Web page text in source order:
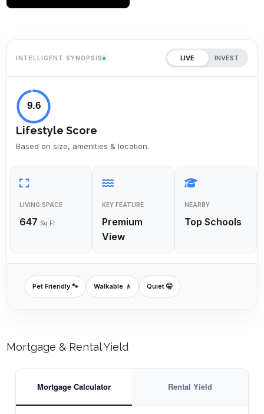
INTELLIGENT SYNOPSIS LIVE INVEST
9.6
Lifestyle Score
Based on size, amenities & location.
LIVING SPACE
647 Sq.Ft
KEY FEATURE
Premium
View
NEARBY
Top Schools
Pet Friendly 🐾 Walkable 🚶 Quiet 🤫
Mortgage & Rental Yield
Mortgage Calculator Rental Yield